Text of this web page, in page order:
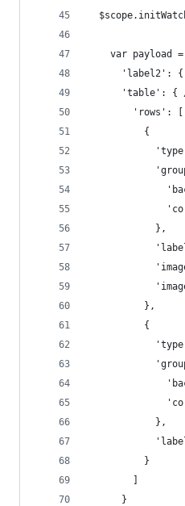
var payload =
'label2':
'table': {
        'rows': [
          {
            },
          },
          {
            },
          }
      }